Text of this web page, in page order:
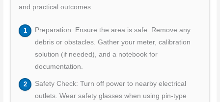
and practical outcomes.
Preparation: Ensure the area is safe. Remove any
debris or obstacles. Gather your meter, calibration
solution (if needed), and a notebook for
documentation.
Safety Check: Turn off power to nearby electrical
outlets. Wear safety glasses when using pin-type